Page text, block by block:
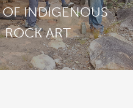
INDIGENOUS
ROCK ART